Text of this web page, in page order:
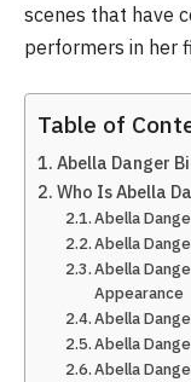
scenes that have
performers in her
Table of
Abella Danger
Who Is Abella
Abella
Abella
Abella
Appearance
Abella
Abella
Abella